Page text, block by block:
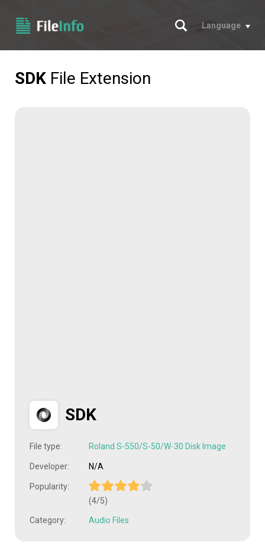
Search
Language
SDK File Extension
SDK
File type: Roland S-550/S-50/W-30 Disk Image
Developer: N/A
Popularity:
(4/5)
Category: Audio Files